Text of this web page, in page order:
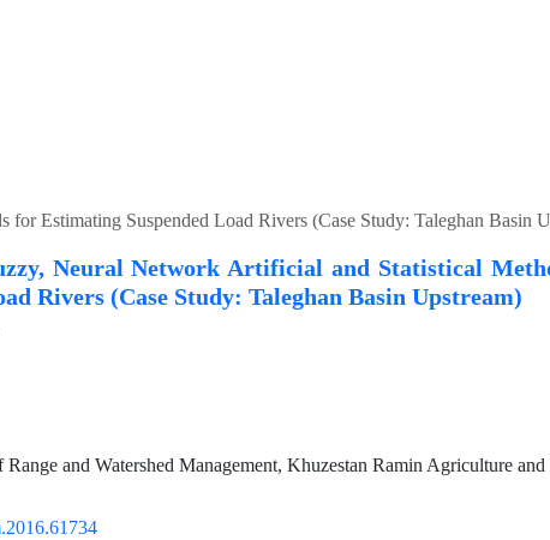
Estimating Suspended Load Rivers (Case Study: Taleghan Basin
Neural Network Artificial and Statistical
Rivers (Case Study: Taleghan Basin Upstream)
Range and Watershed Management, Khuzestan Ramin Agriculture